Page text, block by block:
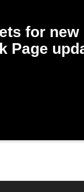
for new
Page